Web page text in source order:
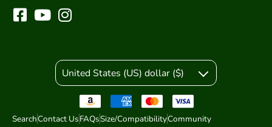
United States (US) dollar ($)
SearchContact UsFAQsSize/CompatibilityCommunity